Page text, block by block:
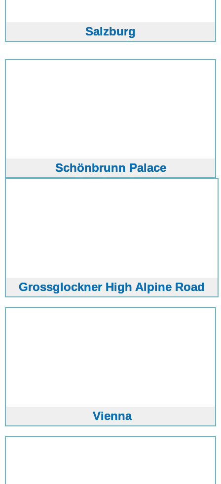
Salzburg
Schönbrunn Palace
Grossglockner High Alpine Road
Vienna